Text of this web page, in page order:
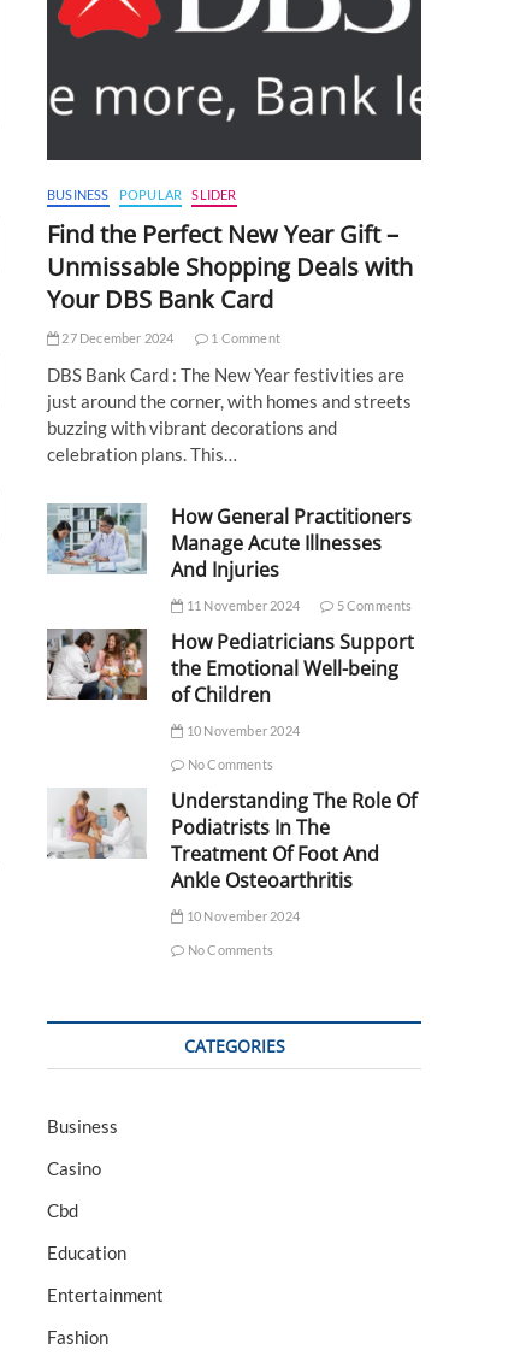
BUSINESS POPULAR SLIDER
Find the Perfect New Year Gift –
Unmissable Shopping Deals with
Your DBS Bank Card
27 December 2024 1 Comment
DBS Bank Card : The New Year festivities are
just around the corner, with homes and streets
buzzing with vibrant decorations and
celebration plans. This…
How General Practitioners
Manage Acute Illnesses
And Injuries
11 November 2024 5 Comments
How Pediatricians Support
the Emotional Well-being
of Children
10 November 2024
No Comments
Understanding The Role Of
Podiatrists In The
Treatment Of Foot And
Ankle Osteoarthritis
10 November 2024
No Comments
CATEGORIES
Business
Casino
Cbd
Education
Entertainment
Fashion